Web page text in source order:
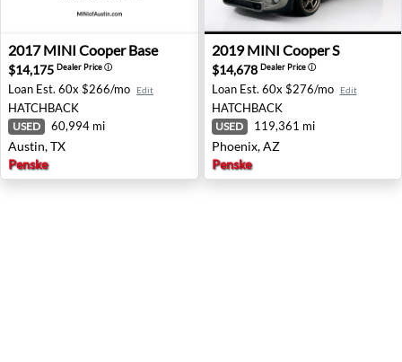
2017 MINI Cooper Base - Austin, TX
2017 MINI Cooper Base
$14,175 Dealer Priceⓘ
Loan Est. 60x $266/mo Edit
HATCHBACK
USED 60,994 mi
Austin, TX
Penske
2019 MINI Cooper S -
2019 MINI Cooper S
$14,678 Dealer Priceⓘ
Loan Est. 60x $276/mo Edit
HATCHBACK
USED 119,361 mi
Phoenix, AZ
Penske